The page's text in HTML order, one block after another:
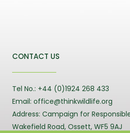
CONTACT US
Tel No.: +44 (0)1924 268 433
Email: office@thinkwildlife.org
Address: Campaign for
Wakefield Road, Ossett, WF5 9AJ